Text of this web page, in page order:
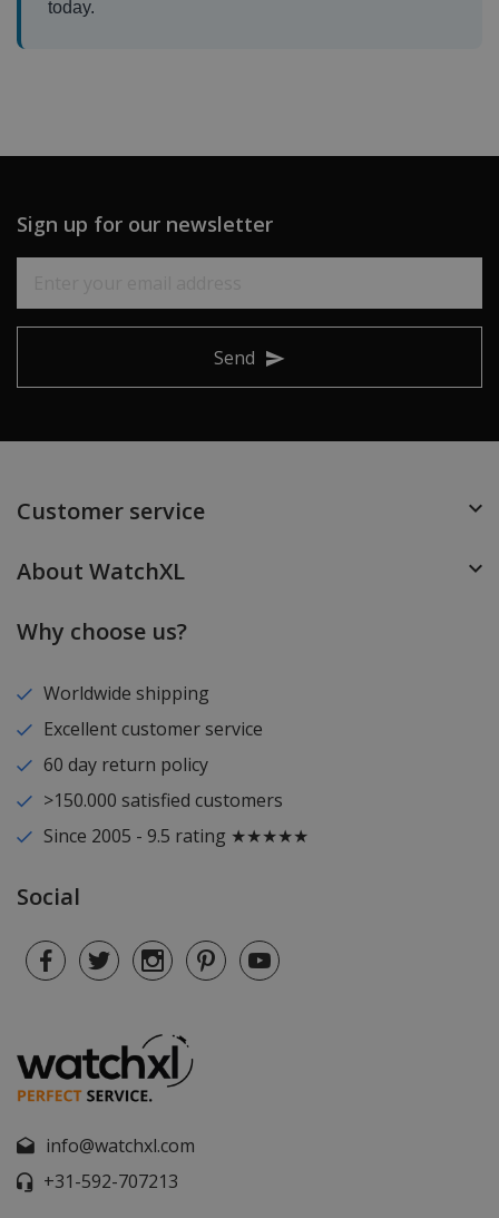
today.
Sign up for our newsletter
Send
Customer service
About WatchXL
Why choose us?
Worldwide shipping
Excellent customer service
60 day return policy
>150.000 satisfied customers
Since 2005 - 9.5 rating ★★★★★
Social
info@watchxl.com
+31-592-707213